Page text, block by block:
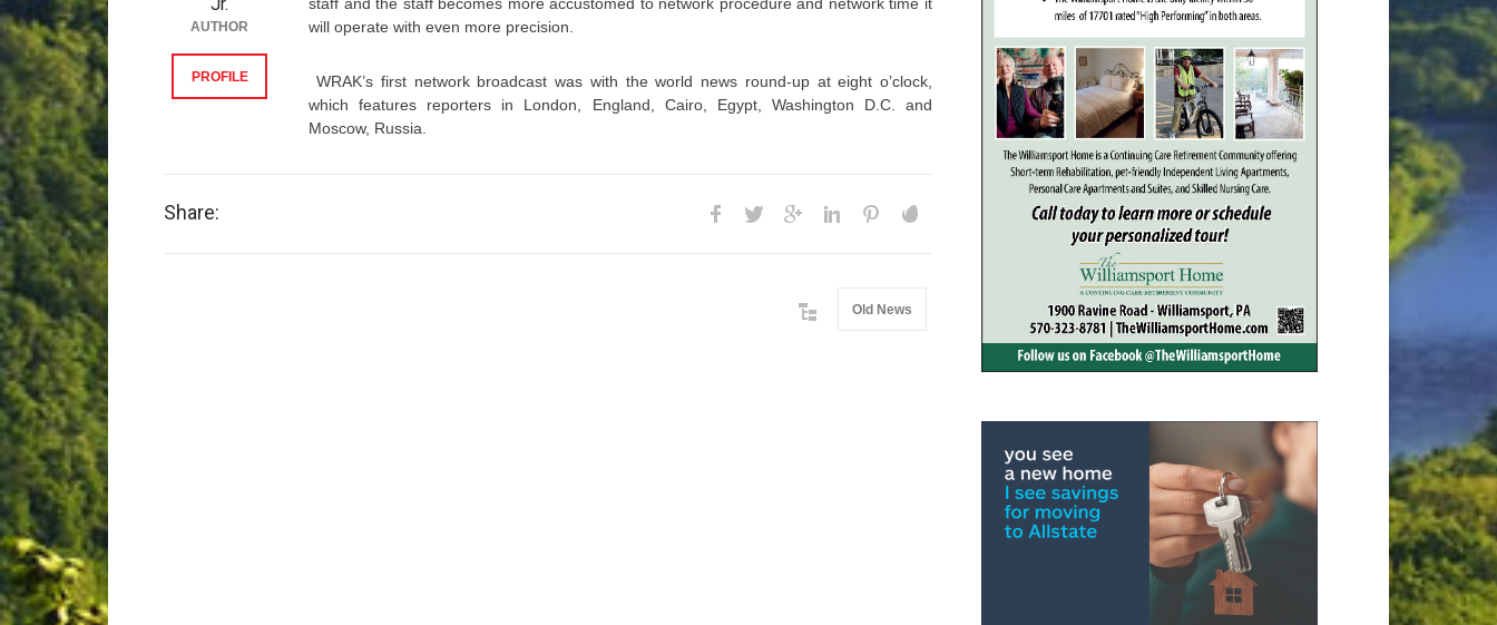
will operate with even more precision.
WRAK’s first network broadcast was with the world news round-up at eight o’clock,
which features reporters in London, England, Cairo, Egypt, Washington D.C. and
Moscow, Russia.
AUTHOR
PROFILE
Share:
Old News